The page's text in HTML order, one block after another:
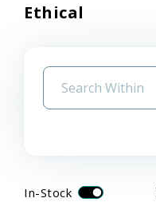
Ethical
In-Stock